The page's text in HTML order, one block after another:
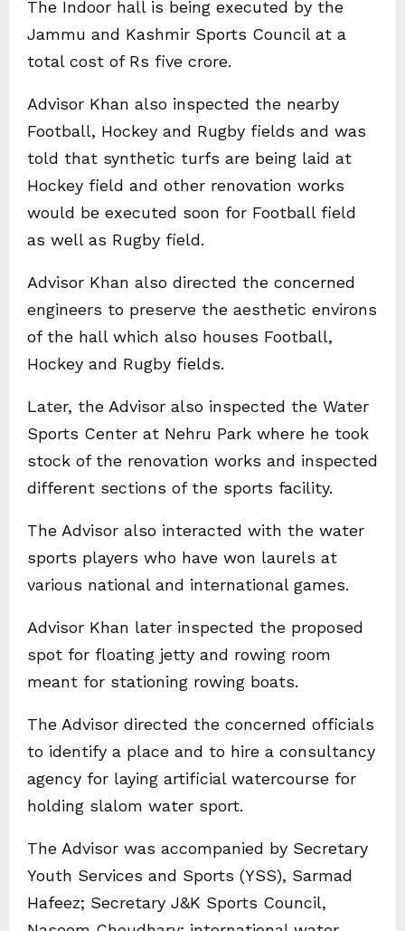
The Indoor hall is being executed by the
Jammu and Kashmir Sports Council at a
total cost of Rs five crore.
Advisor Khan also inspected the nearby
Football, Hockey and Rugby fields and was
told that synthetic turfs are being laid at
Hockey field and other renovation works
would be executed soon for Football field
as well as Rugby field.
Advisor Khan also directed the concerned
engineers to preserve the aesthetic environs
of the hall which also houses Football,
Hockey and Rugby fields.
Later, the Advisor also inspected the Water
Sports Center at Nehru Park where he took
stock of the renovation works and inspected
different sections of the sports facility.
The Advisor also interacted with the water
sports players who have won laurels at
various national and international games.
Advisor Khan later inspected the proposed
spot for floating jetty and rowing room
meant for stationing rowing boats.
The Advisor directed the concerned officials
to identify a place and to hire a consultancy
agency for laying artificial watercourse for
holding slalom water sport.
The Advisor was accompanied by Secretary
Youth Services and Sports (YSS), Sarmad
Hafeez; Secretary J&K Sports Council,